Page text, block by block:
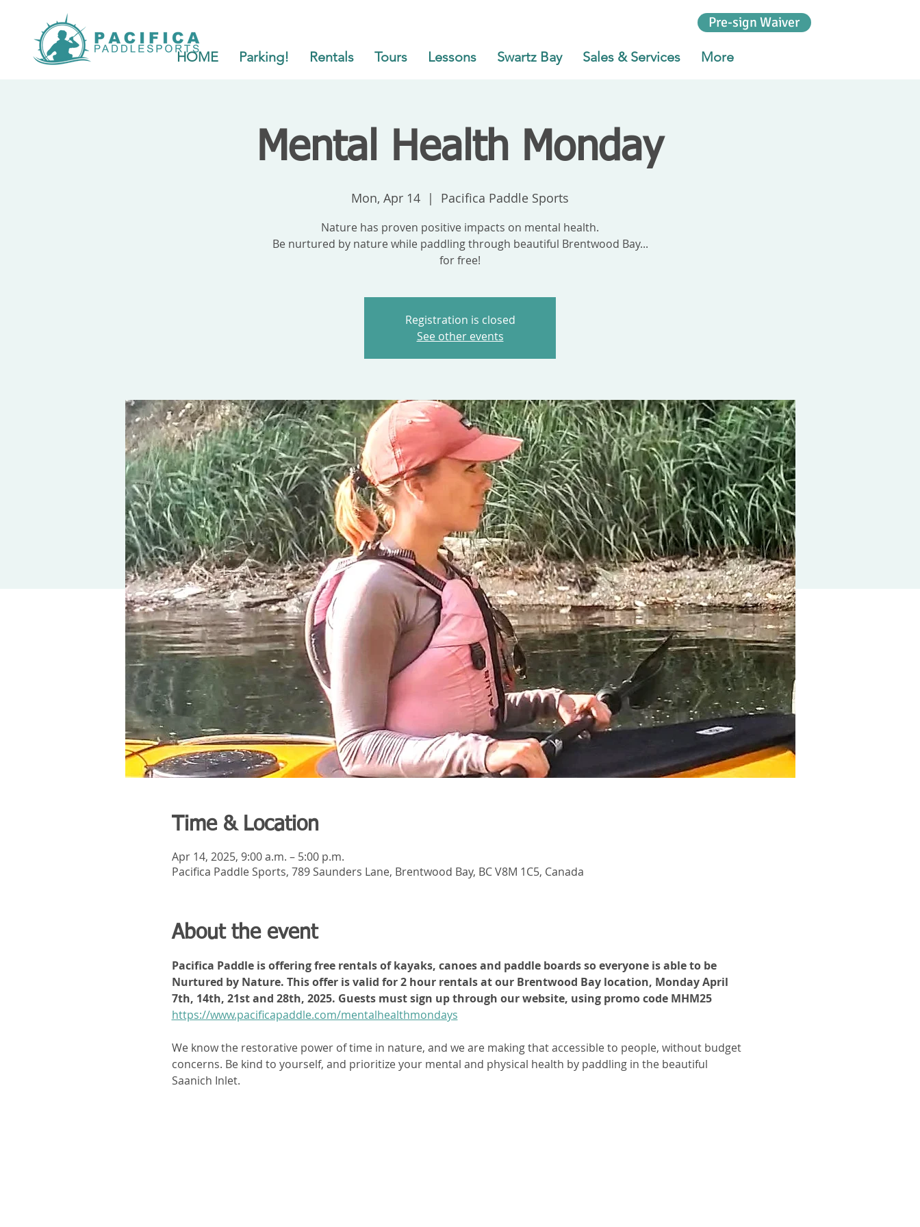
Pre-sign Waiver
HOME Parking! Rentals Tours Lessons Swartz Bay Sales & Services More
Mental Health Monday
Mon, Apr 14
  |
Pacifica Paddle Sports
Nature has proven positive impacts on mental health.
Be nurtured by nature while paddling through beautiful Brentwood Bay...
for free!
Registration is closed
See other events
Time & Location
Apr 14, 2025, 9:00 a.m. – 5:00 p.m.
Pacifica Paddle Sports, 789 Saunders Lane, Brentwood Bay, BC V8M 1C5, Canada
About the event
Pacifica Paddle is offering free rentals of kayaks, canoes and paddle boards so everyone is able to be
Nurtured by Nature. This offer is valid for 2 hour rentals at our Brentwood Bay location, Monday April
7th, 14th, 21st and 28th, 2025. Guests must sign up through our website, using promo code MHM25
https://www.pacificapaddle.com/mentalhealthmondays
We know the restorative power of time in nature, and we are making that accessible to people, without budget
concerns. Be kind to yourself, and prioritize your mental and physical health by paddling in the beautiful
Saanich Inlet.